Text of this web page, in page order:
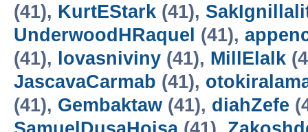
(41), KurtEStark (41),
UnderwoodHRaquel (41),
(41),
lovasniviny (41), MillElalk
JascavaCarmab (41),
(41), Gembaktaw (41), diahZefe